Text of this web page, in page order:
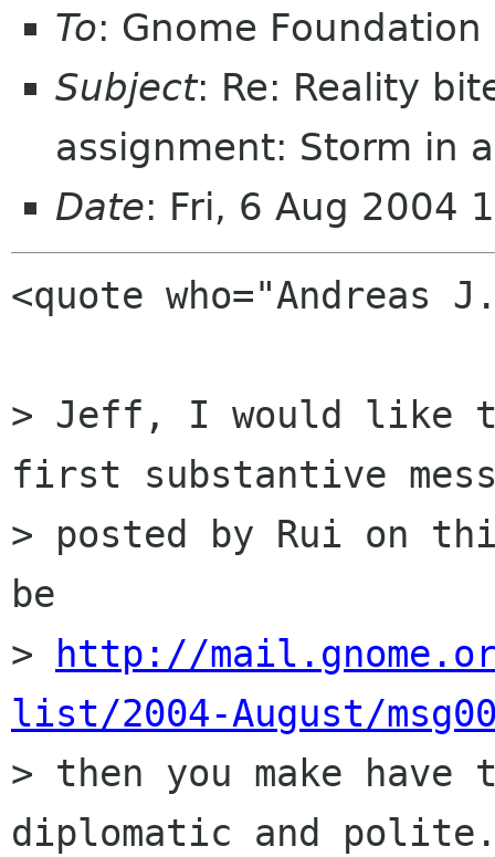
To: Gnome
Subject: Re: Reality
assignment: Storm in
Date: Fri, 6 Aug 2004
<quote who="Andreas
> Jeff, I would like
first substantive
> posted by Rui on
be
>
http://
list/2004-August/
> then you make
diplomatic and